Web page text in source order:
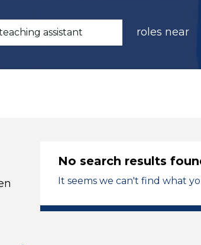
roles near
No search results
It seems we can't find what